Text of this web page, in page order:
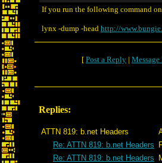
If you run the following command
lynx -dump -head http://
[ Post a Reply |
Replies:
ATTN 819: b.net Headers
Re: ATTN 819: b.net Headers
Re: ATTN 819: b.net Headers